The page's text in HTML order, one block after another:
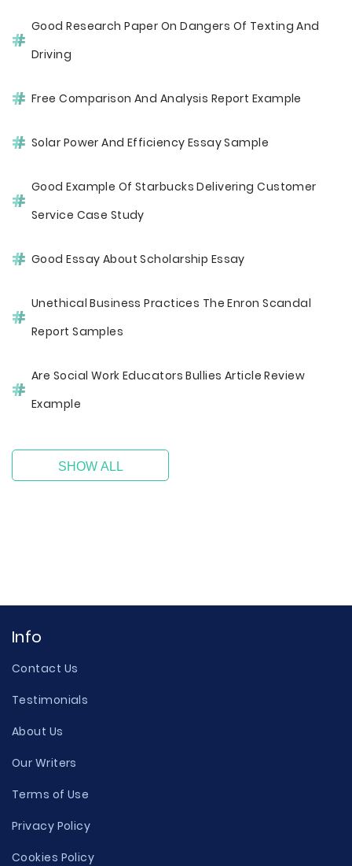
Good Research Paper On Dangers Of Texting And
Driving
Free Comparison And Analysis Report Example
Solar Power And Efficiency Essay Sample
Good Example Of Starbucks Delivering Customer
Service Case Study
Good Essay About Scholarship Essay
Unethical Business Practices The Enron Scandal
Report Samples
Are Social Work Educators Bullies Article Review
Example
SHOW ALL
Info
Contact Us
Testimonials
About Us
Our Writers
Terms of Use
Privacy Policy
Cookies Policy